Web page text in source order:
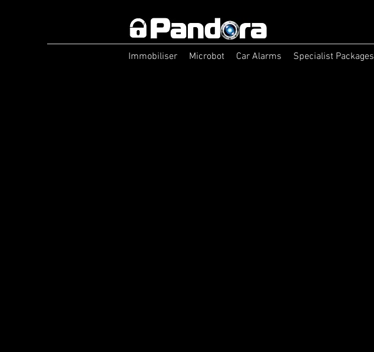
Immobiliser Microbot Car Alarms Specialist Packages